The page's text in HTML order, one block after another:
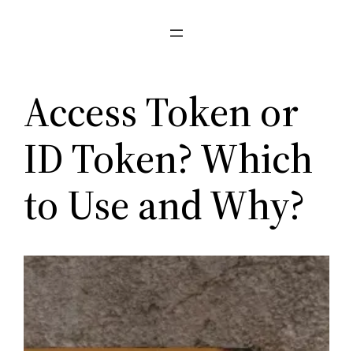
Access Token or
ID Token? Which
to Use and Why?